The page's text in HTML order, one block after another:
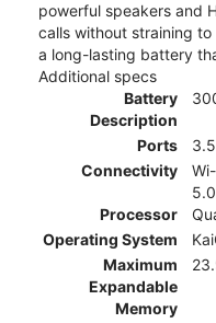
powerful speakers and
calls without straining
a long-lasting battery
Additional specs
Battery
Description
Ports
Connectivity
5.0
Processor
Operating System
Maximum
Expandable
Memory